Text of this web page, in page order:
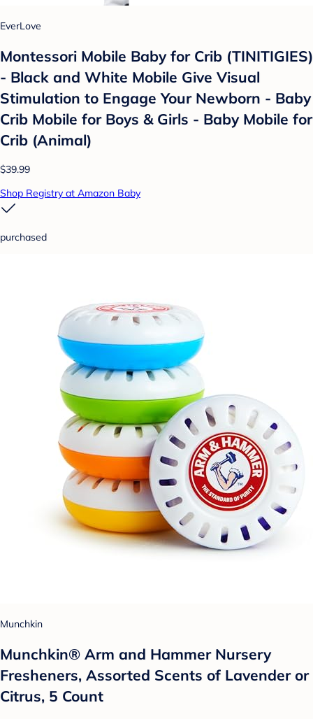
EverLove
Montessori Mobile Baby for Crib (TINITIGIES)
- Black and White Mobile Give Visual
Stimulation to Engage Your Newborn - Baby
Crib Mobile for Boys & Girls - Baby Mobile for
Crib (Animal)
$39.99
Shop Registry at Amazon Baby
purchased
Munchkin
Munchkin® Arm and Hammer Nursery
Fresheners, Assorted Scents of Lavender or
Citrus, 5 Count